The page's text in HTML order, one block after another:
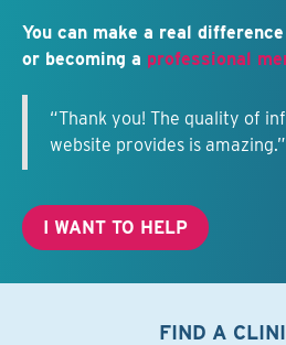
You can make a real
or becoming a professional
“Thank you! The quality of
website provides is
I WANT TO HELP
FIND A